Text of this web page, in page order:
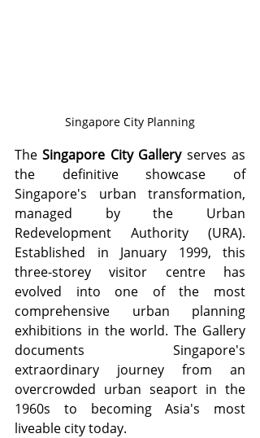
Singapore City Planning
The Singapore City Gallery serves as
the definitive showcase of
Singapore's urban transformation,
managed by the Urban
Redevelopment Authority (URA).
Established in January 1999, this
three-storey visitor centre has
evolved into one of the most
comprehensive urban planning
exhibitions in the world. The Gallery
documents Singapore's
extraordinary journey from an
overcrowded urban seaport in the
1960s to becoming Asia's most
liveable city today.